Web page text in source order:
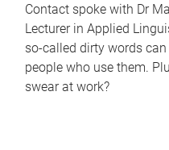
Contact spoke with Dr
Lecturer in Applied
so-called dirty words
people who use them.
swear at work?